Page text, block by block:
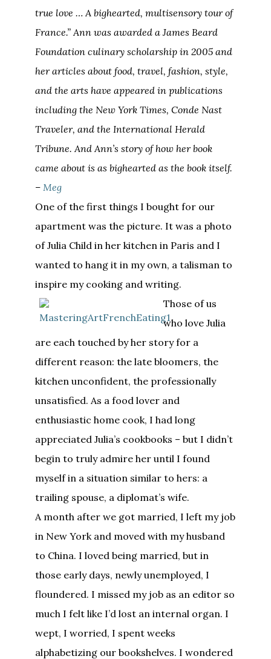
true love … A bighearted, multisensory tour of
France.” Ann was awarded a James Beard
Foundation culinary scholarship in 2005 and
her articles about food, travel, fashion, style,
and the arts have appeared in publications
including the New York Times,Conde Nast
Traveler, and the International Herald
Tribune. And Ann’s story of how her book
came about is as bighearted as the book itself.
– Meg
One of the first things I bought for our
apartment was the picture. It was a photo
of Julia Child in her kitchen in Paris and I
wanted to hang it in my own, a talisman to
inspire my cooking and writing.
Those of us
who love Julia
are each touched by her story for a
different reason: the late bloomers, the
kitchen unconfident, the professionally
unsatisfied. As a food lover and
enthusiastic home cook, I had long
appreciated Julia’s cookbooks – but I didn’t
begin to truly admire her until I found
myself in a situation similar to hers: a
trailing spouse, a diplomat’s wife.
A month after we got married, I left my job
in New York and moved with my husband
to China. I loved being married, but in
those early days, newly unemployed, I
floundered. I missed my job as an editor so
much I felt like I’d lost an internal organ. I
wept, I worried, I spent weeks
alphabetizing our bookshelves. I wondered